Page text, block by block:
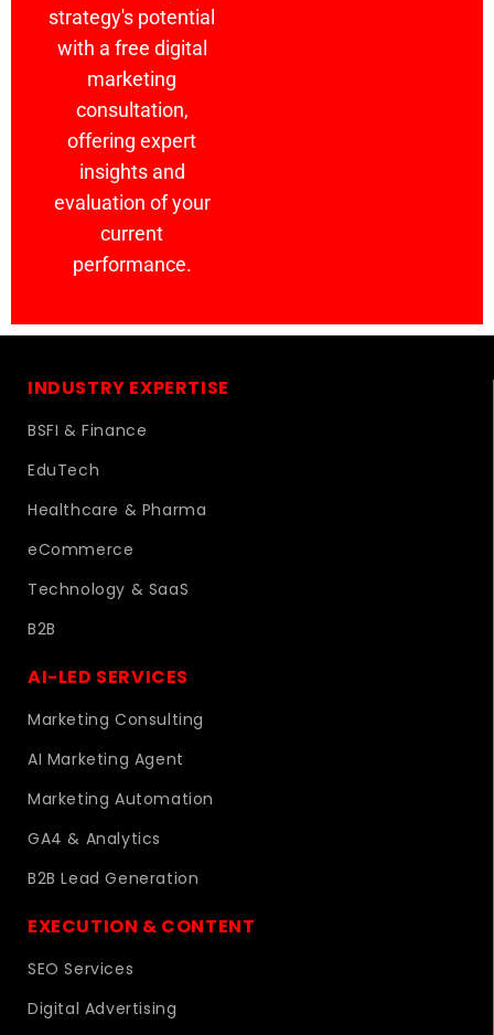
strategy's potential
with a free digital
marketing
consultation,
offering expert
insights and
evaluation of your
current
performance.
INDUSTRY EXPERTISE
BSFI & Finance
EduTech
Healthcare & Pharma
eCommerce
Technology & SaaS
B2B
AI-LED SERVICES
Marketing Consulting
AI Marketing Agent
Marketing Automation
GA4 & Analytics
B2B Lead Generation
EXECUTION & CONTENT
SEO Services
Digital Advertising